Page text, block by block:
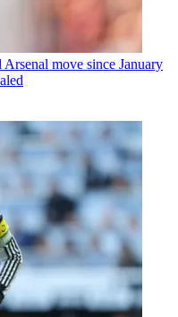
move since January